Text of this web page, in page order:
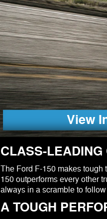
View
CLASS-LEADING
The Ford F-150 makes tough
150 outperforms every other
always in a scramble to
A TOUGH